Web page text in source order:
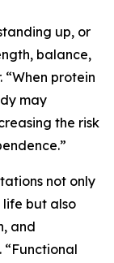
up, or
balance,
“When protein
may
the risk
not only
but also
and